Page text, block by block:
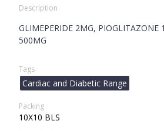
Description
GLIMEPERIDE 2MG, PIOGLITAZONE
500MG
Tags
Cardiac and Diabetic Range
Packing
10X10 BLS